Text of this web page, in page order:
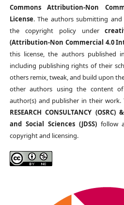
Commons Attribution-Non
License. The authors submitting
the copyright policy under
(Attribution-Non Commercial 4.0
this license, the authors published in
including publishing rights of their
others remix, tweak, and build upon
other authors using the content of
author(s) and publisher in their work.
RESEARCH CONSULTANCY
and Social Sciences (JDSS)follow
copyright and licensing.